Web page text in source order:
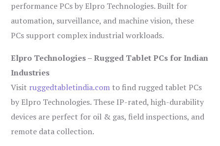
performance PCs by Elpro Technologies. Built for
automation, surveillance, and machine vision, these
PCs support complex industrial workloads.
Elpro Technologies – Rugged Tablet PCs for Indian
Industries
Visit ruggedtabletindia.com to find rugged tablet PCs
by Elpro Technologies. These IP-rated, high-durability
devices are perfect for oil & gas, field inspections, and
remote data collection.